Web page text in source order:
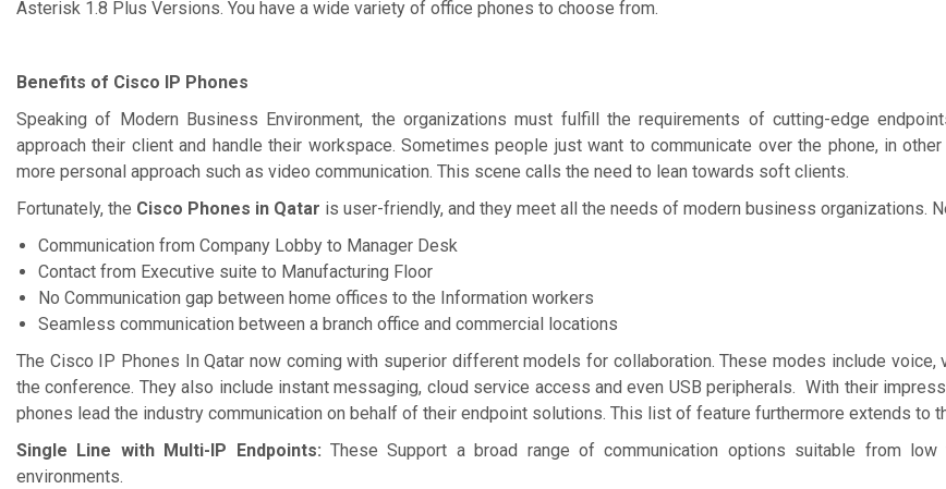
Asterisk 1.8 Plus Versions. You have a wide variety of office phones to choose from.
Benefits of Cisco IP Phones
Speaking of Modern Business Environment, the organizations must fulfill the requirements of cutting-edge
approach their client and handle their workspace. Sometimes people just want to communicate over the phone, in
more personal approach such as video communication. This scene calls the need to lean towards soft clients.
Fortunately, the Cisco Phones in Qatar is user-friendly, and they meet all the needs of modern business organizations.
Communication from Company Lobby to Manager Desk
Contact from Executive suite to Manufacturing Floor
No Communication gap between home offices to the Information workers
Seamless communication between a branch office and commercial locations
The Cisco IP Phones In Qatar now coming with superior different models for collaboration. These modes include voice,
the conference. They also include instant messaging, cloud service access and even USB peripherals. With their
phones lead the industry communication on behalf of their endpoint solutions. This list of feature furthermore extends to
Single Line with Multi-IP Endpoints: These Support a broad range of communication options suitable from
environments.